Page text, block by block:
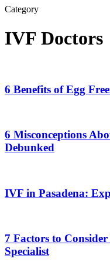
Category
IVF Doctors
of
Egg
El
Segundo
6 Benefits of Egg
About
Pasadena
Egg
6 Misconceptions
Debunked
Pasadena:
Explore
Fertility
Options
IVF in Pasadena:
to
Consider
Before
7 Factors to
Specialist